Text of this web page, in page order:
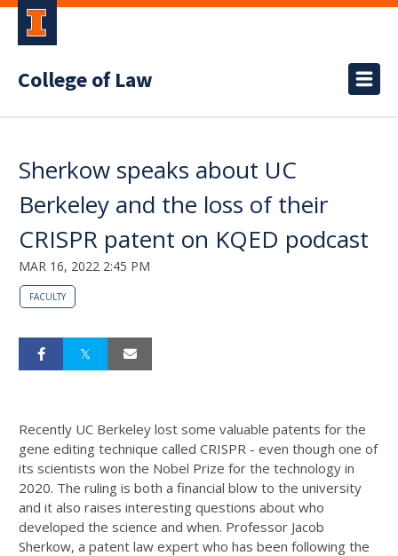
College of Law
Sherkow speaks about UC
Berkeley and the loss of their
CRISPR patent on KQED podcast
MAR 16, 2022 2:45 PM
FACULTY
Recently UC Berkeley lost some valuable patents for the
gene editing technique called CRISPR - even though one of
its scientists won the Nobel Prize for the technology in
2020. The ruling is both a financial blow to the university
and it also raises interesting questions about who
developed the science and when. Professor Jacob
Sherkow, a patent law expert who has been following the